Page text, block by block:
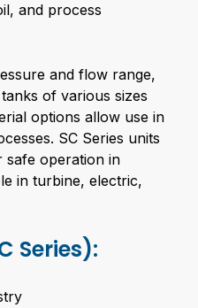
and process
and flow range,
of various sizes
options allow use in
SC Series units
safe operation in
in turbine, electric,
Series):